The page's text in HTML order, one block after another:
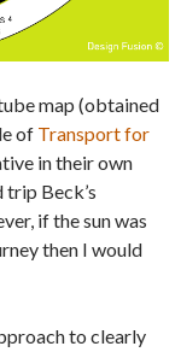
map (obtained
of Transport for
in their own
Beck’s
if the sun was
then I would
to clearly